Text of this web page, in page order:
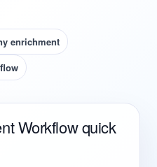
enrichment
Workflow quick